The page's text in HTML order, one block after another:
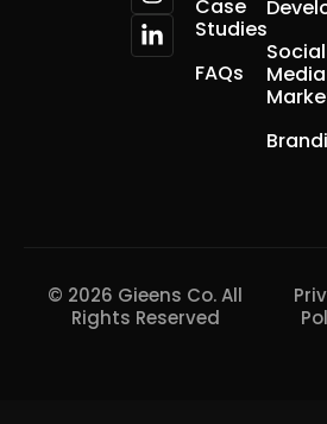
Case
Studies
FAQs
Social
Media
© 2026 Gieens Co. All
Rights Reserved